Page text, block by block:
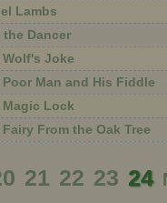
Lambs
the Dancer
Wolf's Joke
Poor Man and His Fiddle
Magic Lock
From the Oak Tree
21 22 23 24